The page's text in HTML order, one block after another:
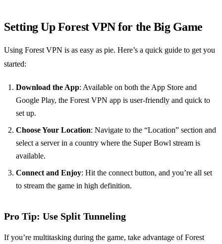
Setting Up Forest VPN for the Big Game
Using Forest VPN is as easy as pie. Here’s a quick guide to get you
started:
Download the App: Available on both the App Store and
Google Play, the Forest VPN app is user-friendly and quick to
set up.
Choose Your Location: Navigate to the “Location” section and
select a server in a country where the Super Bowl stream is
available.
Connect and Enjoy: Hit the connect button, and you’re all set
to stream the game in high definition.
Pro Tip: Use Split Tunneling
If you’re multitasking during the game, take advantage of Forest